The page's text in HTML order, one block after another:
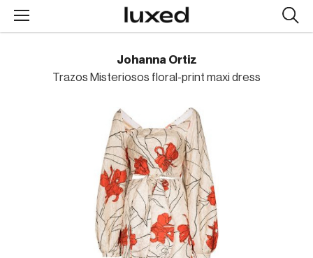
Johanna Ortiz
Trazos Misteriosos floral-print maxi dress